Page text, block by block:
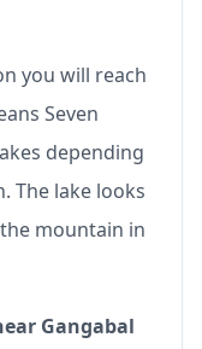
you will reach
Seven
depending
The lake looks
mountain in
Gangabal